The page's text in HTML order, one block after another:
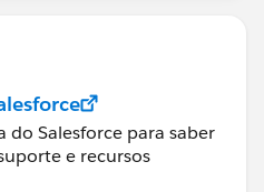
do Salesforce para saber
e recursos